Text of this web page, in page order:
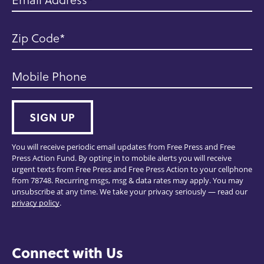
Zip Code
Mobile Phone
SIGN UP
You will receive periodic email updates from Free Press and Free
Press Action Fund. By opting in to mobile alerts you will receive
urgent texts from Free Press and Free Press Action to your cellphone
from 78748. Recurring msgs, msg & data rates may apply. You may
unsubscribe at any time. We take your privacy seriously — read our
privacy policy.
Connect with Us